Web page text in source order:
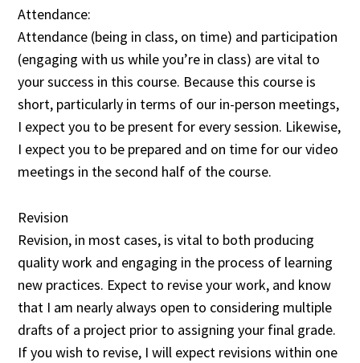
Attendance:
Attendance (being in class, on time) and participation
(engaging with us while you’re in class) are vital to
your success in this course. Because this course is
short, particularly in terms of our in-person meetings,
I expect you to be present for every session. Likewise,
I expect you to be prepared and on time for our video
meetings in the second half of the course.
Revision
Revision, in most cases, is vital to both producing
quality work and engaging in the process of learning
new practices. Expect to revise your work, and know
that I am nearly always open to considering multiple
drafts of a project prior to assigning your final grade.
If you wish to revise, I will expect revisions within one